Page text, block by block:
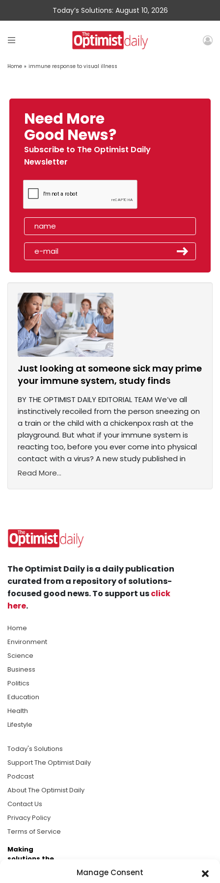
Manage Consent
Today’s Solutions: August 10, 2026
Home » immune response to visual illness
Need More
Good News?
Subscribe to The Optimist Daily
Newsletter
Just looking at someone sick may prime
your immune system, study finds
BY THE OPTIMIST DAILY EDITORIAL TEAM We’ve all
instinctively recoiled from the person sneezing on
a train or the child with a chickenpox rash at the
playground. But what if your immune system is
reacting too, before you ever come into physical
contact with a virus? A new study published in
Read More...
The Optimist Daily is a daily publication
curated from a repository of solutions-
focused good news. To support usclick
here.
Home
Environment
Science
Business
Politics
Education
Health
Lifestyle
Today's Solutions
Support The Optimist Daily
Podcast
About The Optimist Daily
Contact Us
Privacy Policy
Terms of Service
Making
solutions the